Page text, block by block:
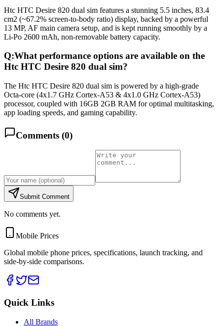
Htc HTC Desire 820 dual sim features a stunning 5.5 inches, 83.4
cm2 (~67.2% screen-to-body ratio) display, backed by a powerful
13 MP, AF main camera setup, and is kept running smoothly by a
Li-Po 2600 mAh, non-removable battery capacity.
Q:What performance options are available on the
Htc HTC Desire 820 dual sim?
The Htc HTC Desire 820 dual sim is powered by a high-grade
Octa-core (4x1.7 GHz Cortex-A53 & 4x1.0 GHz Cortex-A53)
processor, coupled with 16GB 2GB RAM for optimal multitasking,
app loading speeds, and gaming capability.
Comments (0)
Submit Comment
No comments yet.
Mobile Prices
Global mobile phone prices, specifications, launch tracking, and
side-by-side comparisons.
Quick Links
All Brands